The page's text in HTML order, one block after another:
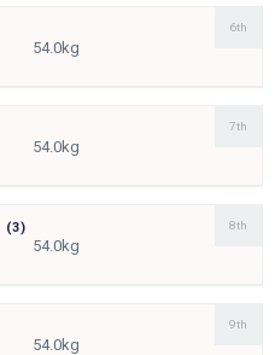
54.0kg
6th
54.0kg
7th
(3)
54.0kg
8th
54.0kg
9th